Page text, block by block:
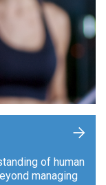
of human
managing
+